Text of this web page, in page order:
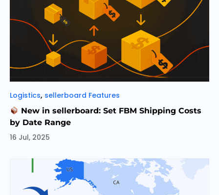
Categories
Logistics, sellerboard Features
New in sellerboard: Set FBM Shipping Costs
by Date Range
16 Jul, 2025